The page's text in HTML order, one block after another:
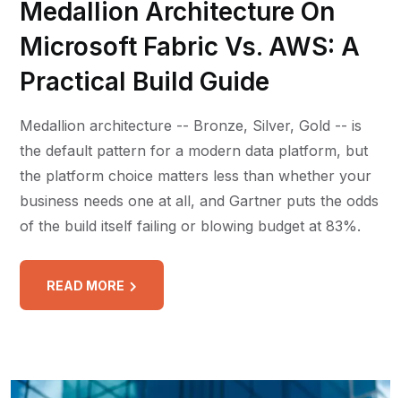
Medallion Architecture On
Microsoft Fabric Vs. AWS: A
Practical Build Guide
Medallion architecture -- Bronze, Silver, Gold -- is
the default pattern for a modern data platform, but
the platform choice matters less than whether your
business needs one at all, and Gartner puts the odds
of the build itself failing or blowing budget at 83%.
READ MORE